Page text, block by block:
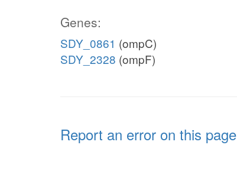
Genes:
SDY_0861 (ompC)
SDY_2328 (ompF)
Report an error on this page